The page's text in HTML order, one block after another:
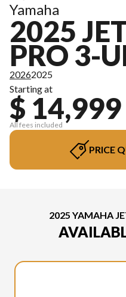
Yamaha
2025
PRO 3-
20262025
Starting at
$ 14,999
All fees included
PRICE
2025 YAMAHA